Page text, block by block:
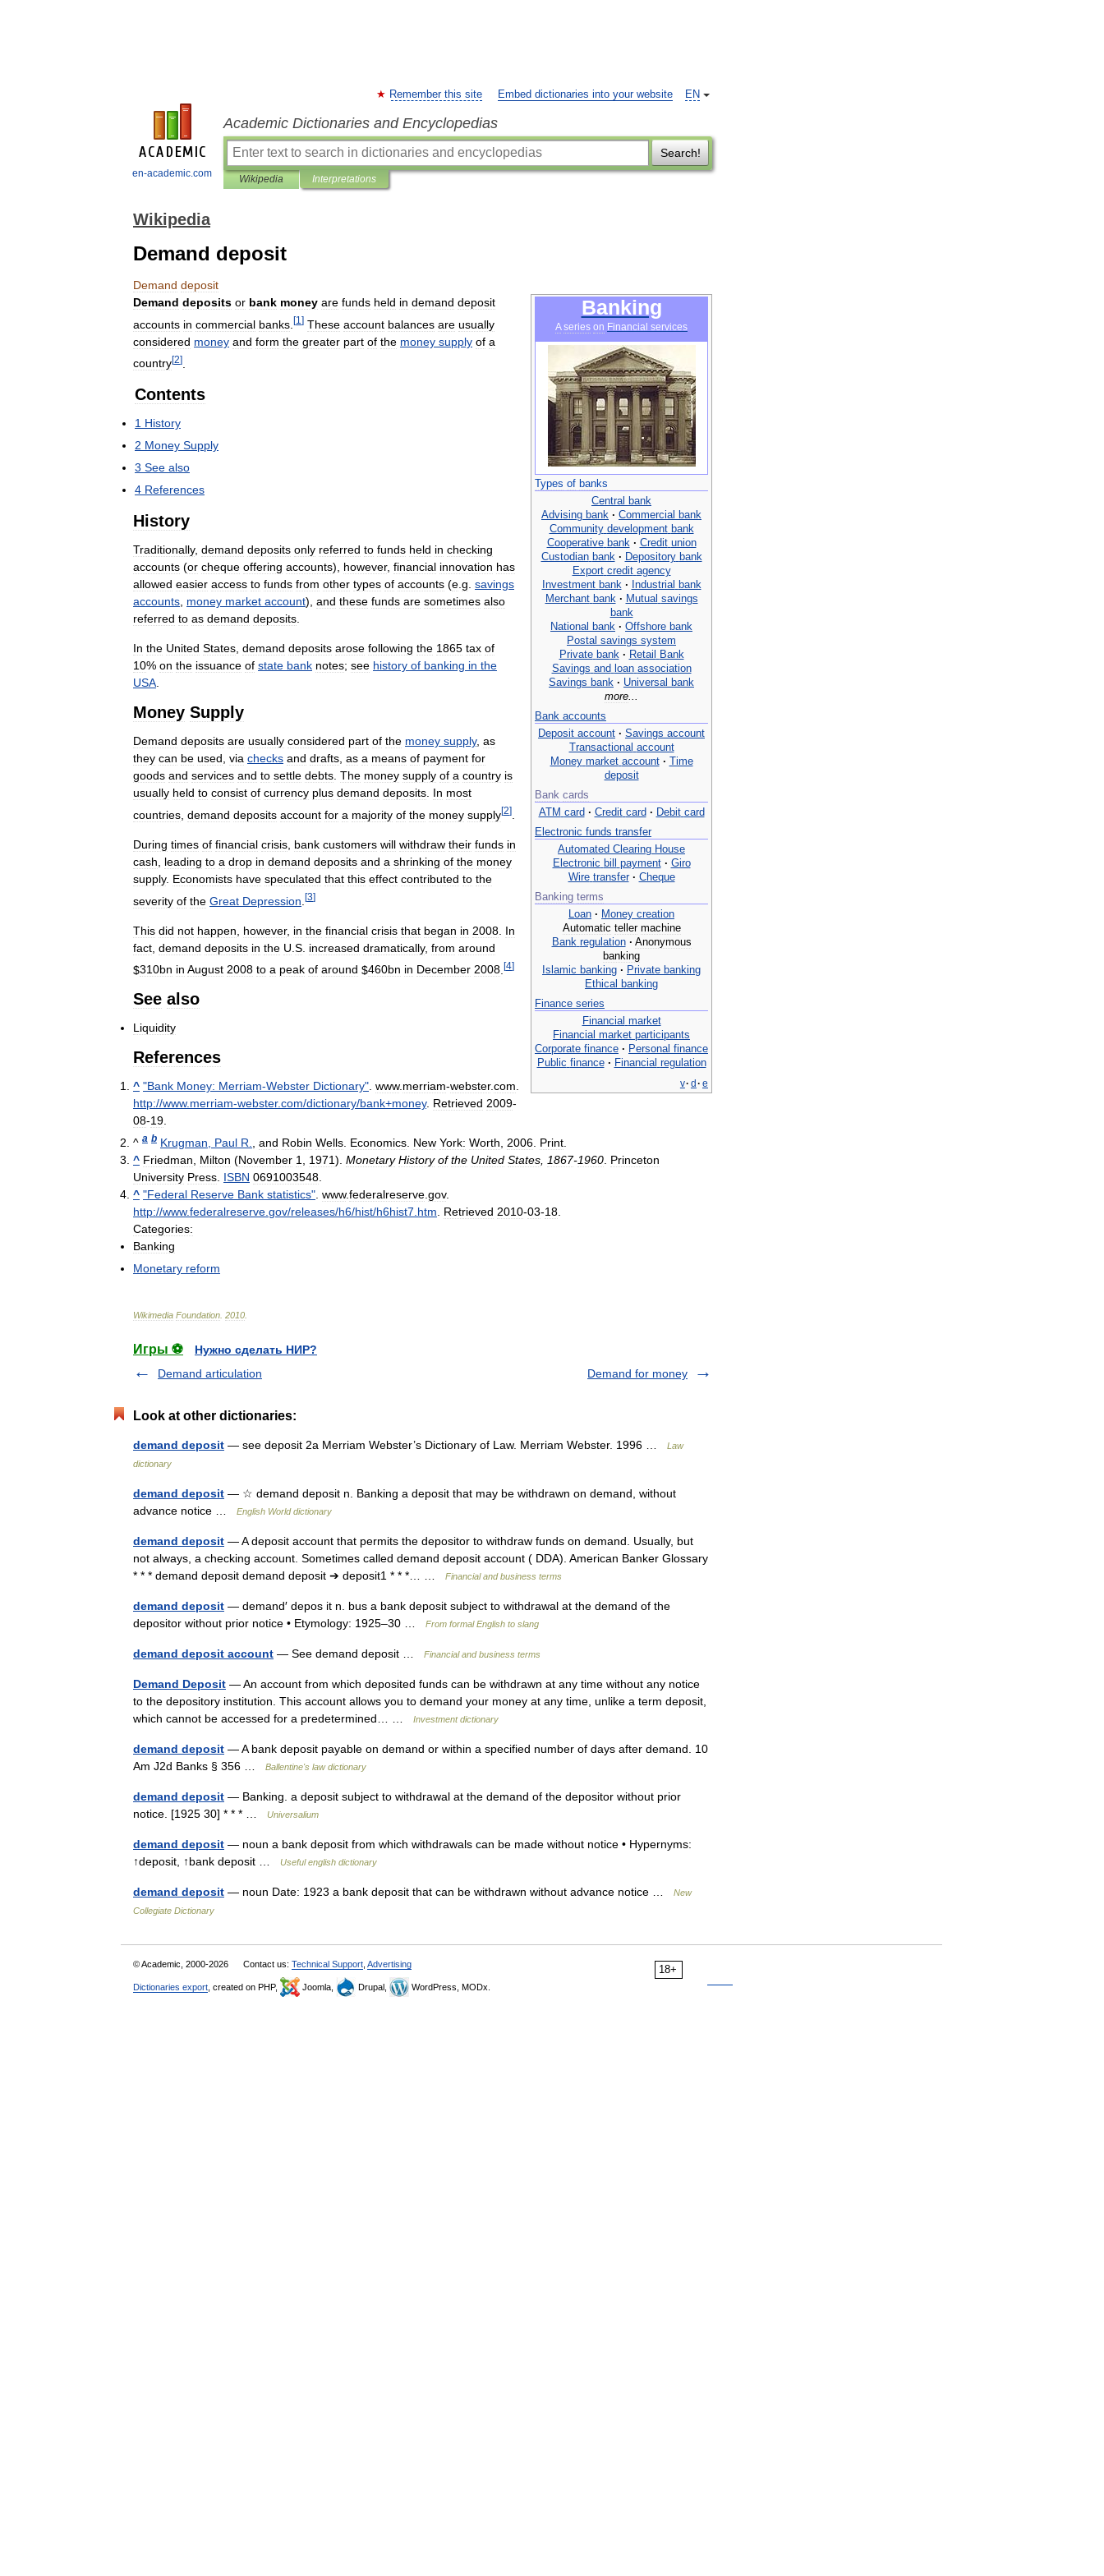
en-academic.com
EN
Remember this site Embed dictionaries into your website
Academic Dictionaries and Encyclopedias
Search!
Wikipedia Interpretations
Wikipedia
Demand deposit
Demand deposit
Banking
A series on Financial services
Types of banks
Central bank
Advising bank · Commercial bank
Community development bank
Cooperative bank · Credit union
Custodian bank · Depository bank
Export credit agency
Investment bank · Industrial bank
Merchant bank · Mutual savings
bank
National bank · Offshore bank
Postal savings system
Private bank · Retail Bank
Savings and loan association
Savings bank · Universal bank
more
Bank accounts
Deposit account · Savings account
Transactional account
Money market account · Time
deposit
Bank cards
ATM card · Credit card · Debit card
Electronic funds transfer
Automated Clearing House
Electronic bill payment · Giro
Wire transfer · Cheque
Banking terms
Loan · Money creation
Automatic teller machine
Bank regulation · Anonymous
banking
Islamic banking · Private banking
Ethical banking
Finance series
Financial market
Financial market participants
Corporate finance · Personal finance
Public finance · Financial regulation
v· d · e
Demand deposits or bank money are funds held in demand deposit
accounts in commercial banks [1 ] These account balances are usually
considered money and form the greater part of the money supply of a
country[2]
Contents
1 History
2 Money Supply
3 See also
4 References
History
Traditionally, demand deposits only referred to funds held in checking
accounts (or cheque offering accounts), however, financial innovation has
allowed easier access to funds from other types of accounts (e.g. savings
accounts, money market account), and these funds are sometimes also
referred to as demand deposits.
In the United States, demand deposits arose following the 1865 tax of
10% on the issuance of state bank notes; see history of banking in the
USA.
Money Supply
Demand deposits are usually considered part of the money supply, as
they can be used, via checks and drafts, as a means of payment for
goods and services and to settle debts. The money supply of a country is
usually held to consist of currency plus demand deposits. In most
countries demand deposits account for a majority of the money supply[2]
During times of financial crisis bank customers will withdraw their funds in
cash
leading to a drop in demand deposits and a shrinking of the money
supply. Economists have speculated that this effect contributed to the
severity of the Great Depression [3]
This did not happen however, in the financial crisis that began in 2008 In
fact demand deposits in the U S increased dramatically, from around
$310bn in August 2008 to a peak of around $460bn in December 2008 [4]
See also
Liquidity
References
^ "Bank Money: Merriam-Webster Dictionary". www.merriam-webster.com.
http://www.merriam-webster.com/dictionary/bank+money. Retrieved 2009-
08-19.
^ a b Krugman Paul R and Robin Wells Economics New York: Worth 2006 Print
^ Friedman Milton (November 1 1971). Monetary History of the United States 1867-1960 Princeton
University Press ISBN 0691003548
^ "Federal Reserve Bank statistics" www.federalreserve gov.
http://www.federalreserve gov/releases/h6/hist/h6hist7 htm Retrieved 2010-03-18
Categories:
Banking
Monetary reform
Wikimedia Foundation 2010
Игры ⚽
Нужно сделать НИР?
Demand articulation
Demand for money
Look at other dictionaries:
demand deposit — see deposit 2a Merriam Webster’s Dictionary of Law. Merriam Webster. 1996 …
Law
dictionary
demand deposit — ☆ demand deposit n. Banking a deposit that may be withdrawn on demand, without
advance notice …
English World dictionary
demand deposit — A deposit account that permits the depositor to withdraw funds on demand. Usually, but
not always, a checking account. Sometimes called demand deposit account ( DDA). American Banker Glossary
* * * demand deposit demand deposit ➔ deposit1 * * *… …
Financial and business terms
demand deposit — demand′ depos it n. bus a bank deposit subject to withdrawal at the demand of the
depositor without prior notice • Etymology: 1925–30 …
From formal English to slang
demand deposit account — See demand deposit … Financial and business terms
Demand Deposit — An account from which deposited funds can be withdrawn at any time without any notice
to the depository institution. This account allows you to demand your money at any time, unlike a term deposit,
which cannot be accessed for a predetermined… …
Investment dictionary
demand deposit — A bank deposit payable on demand or within a specified number of days after demand. 10
Am J2d Banks § 356 …
Ballentine's law dictionary
demand deposit — Banking. a deposit subject to withdrawal at the demand of the depositor without prior
notice. [1925 30] * * * …
Universalium
demand deposit — noun a bank deposit from which withdrawals can be made without notice • Hypernyms:
↑deposit, ↑bank deposit …
Useful english dictionary
demand deposit — noun Date: 1923 a bank deposit that can be withdrawn without advance notice …
New
Collegiate Dictionary
18+
© Academic, 2000-2026 Contact us: Technical Support Advertising
Dictionaries export , created on PHP, Joomla, Drupal, WordPress, MODx.